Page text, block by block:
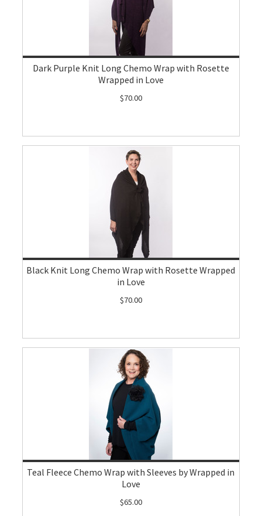
Dark Purple Knit Long Chemo Wrap with Rosette
Wrapped in Love
$70.00
Black Knit Long Chemo Wrap with Rosette Wrapped
in Love
$70.00
Teal Fleece Chemo Wrap with Sleeves by Wrapped in
Love
$65.00